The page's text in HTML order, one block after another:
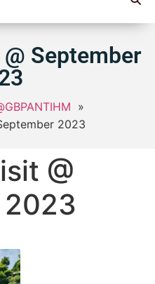
September
»
2023
@